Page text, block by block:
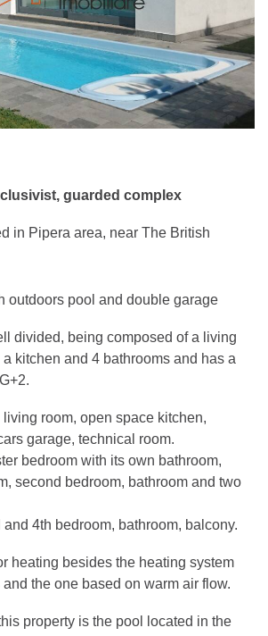
guarded complex
in Pipera area, near The British
outdoors pool and double garage
divided, being composed of a living
kitchen and 4 bathrooms and has a
room, open space kitchen,
garage, technical room.
bedroom with its own bathroom,
second bedroom, bathroom and two
and 4th bedroom, bathroom, balcony.
heating besides the heating system
the one based on warm air flow.
property is the pool located in the